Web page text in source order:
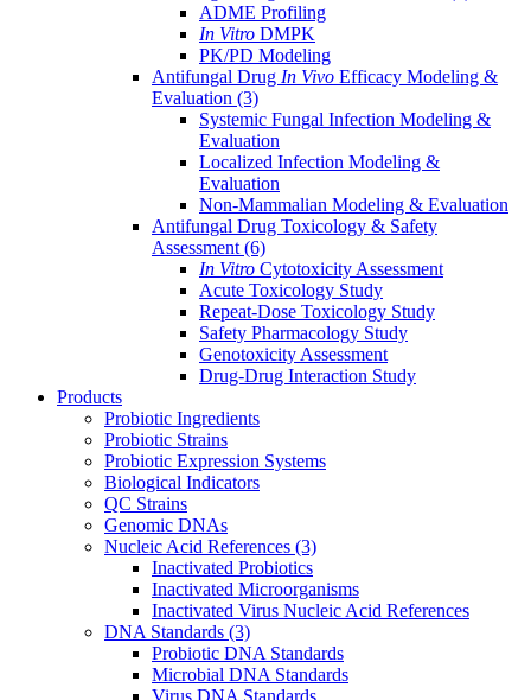
ADME Profiling
In Vitro DMPK
PK/PD Modeling
Antifungal Drug In Vivo Efficacy Modeling &
Evaluation (3)
Systemic Fungal Infection Modeling &
Evaluation
Localized Infection Modeling &
Evaluation
Non-Mammalian Modeling & Evaluation
Antifungal Drug Toxicology & Safety
Assessment (6)
In Vitro Cytotoxicity Assessment
Acute Toxicology Study
Repeat-Dose Toxicology Study
Safety Pharmacology Study
Genotoxicity Assessment
Drug-Drug Interaction Study
Products
Probiotic Ingredients
Probiotic Strains
Probiotic Expression Systems
Biological Indicators
QC Strains
Genomic DNAs
Nucleic Acid References (3)
Inactivated Probiotics
Inactivated Microorganisms
Inactivated Virus Nucleic Acid References
DNA Standards (3)
Probiotic DNA Standards
Microbial DNA Standards
Virus DNA Standards